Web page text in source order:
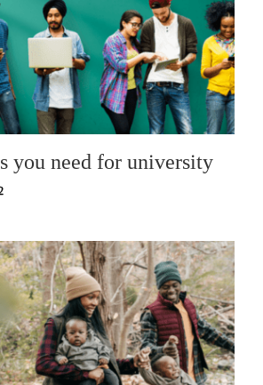
you need for university